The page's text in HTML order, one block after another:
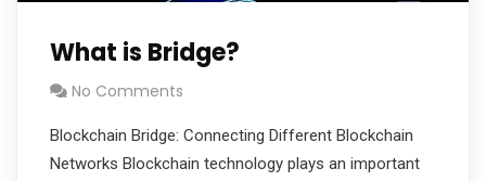
What is Bridge?
No Comments
Blockchain Bridge: Connecting Different Blockchain
Networks Blockchain technology plays an important